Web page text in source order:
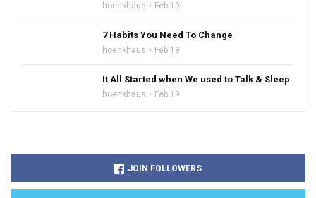
hoenkhaus Feb 19
7 Habits You Need To Change
hoenkhaus Feb 19
It All Started when We used to Talk & Sleep
hoenkhaus Feb 19
JOIN FOLLOWERS